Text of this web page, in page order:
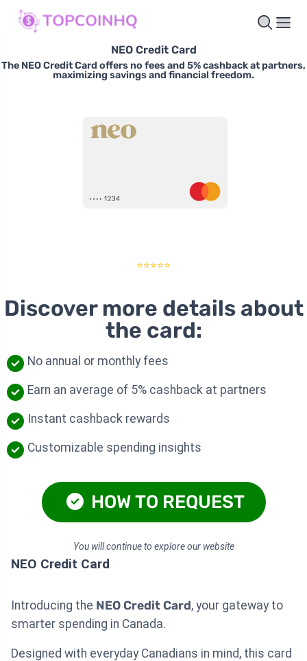
NEO Credit Card
The NEO Credit Card offers no fees and 5% cashback at partners,
maximizing savings and financial freedom.
⭐⭐⭐⭐⭐
Discover more details about
the card:
No annual or monthly fees
Earn an average of 5% cashback at partners
Instant cashback rewards
Customizable spending insights
HOW TO REQUEST
You will continue to explore our website
NEO Credit Card
Introducing the NEO Credit Card, your gateway to
smarter spending in Canada.
Designed with everyday Canadians in mind, this card